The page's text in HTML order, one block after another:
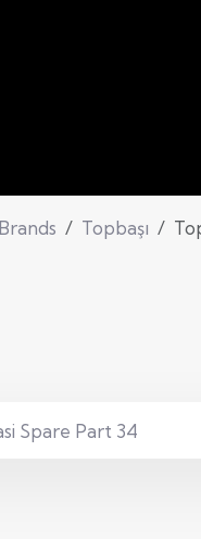
Brands Topbaşı